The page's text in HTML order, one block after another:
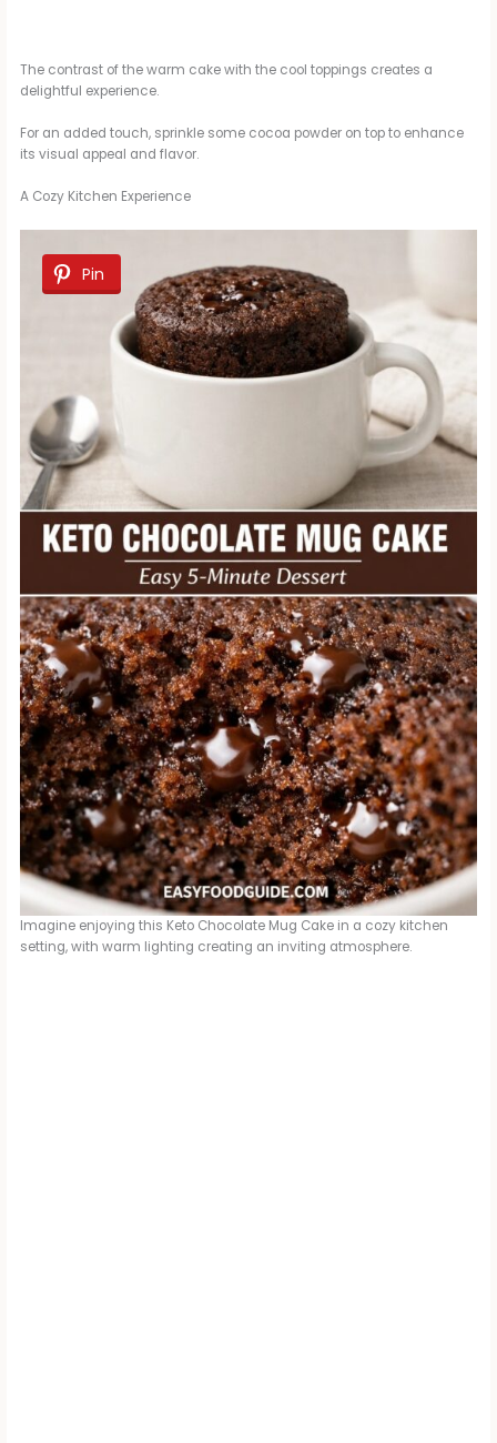
The contrast of the warm cake with the cool toppings creates a
delightful experience.
For an added touch, sprinkle some cocoa powder on top to enhance
its visual appeal and flavor.
A Cozy Kitchen Experience
Pin
Imagine enjoying this Keto Chocolate Mug Cake in a cozy kitchen
setting, with warm lighting creating an inviting atmosphere.